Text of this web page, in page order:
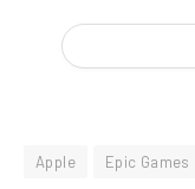
Apple Epic Games